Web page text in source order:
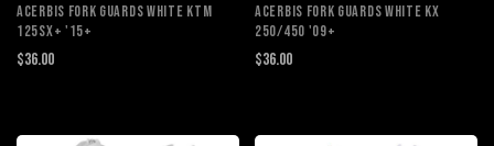
ACERBIS FORK GUARDS WHITE KTM
125SX+ '15+
$36.00
ACERBIS FORK GUARDS WHITE KX
250/450 '09+
$36.00